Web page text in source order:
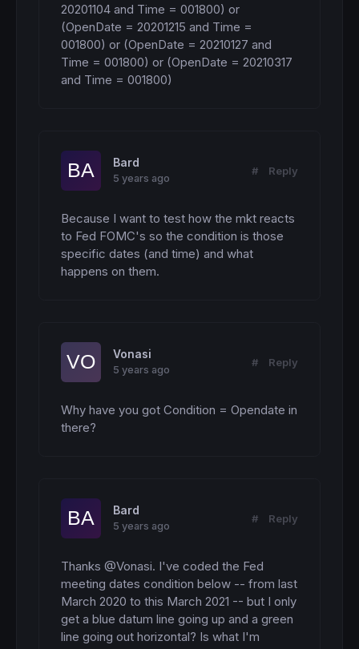
20201104 and Time = 001800) or
(OpenDate = 20201215 and Time =
001800) or (OpenDate = 20210127 and
Time = 001800) or (OpenDate = 20210317
and Time = 001800)
Bard
5 years ago
# Reply
Because I want to test how the mkt reacts
to Fed FOMC's so the condition is those
specific dates (and time) and what
happens on them.
Vonasi
5 years ago
# Reply
Why have you got Condition = Opendate in
there?
Bard
5 years ago
# Reply
Thanks @Vonasi. I've coded the Fed
meeting dates condition below -- from last
March 2020 to this March 2021 -- but I only
get a blue datum line going up and a green
line going out horizontal? Is what I'm